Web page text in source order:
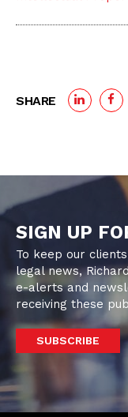
SHARE
SIGN UP
To keep our
legal news,
e-alerts and
receiving these
SUBSCRIBE